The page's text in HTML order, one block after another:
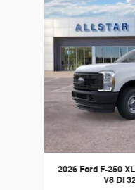
2026 Ford F-250
V8 DI